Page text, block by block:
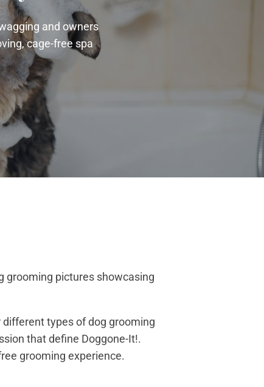
and owners
cage-free spa
grooming pictures showcasing
types of dog grooming
that define Doggone-It!.
grooming experience.